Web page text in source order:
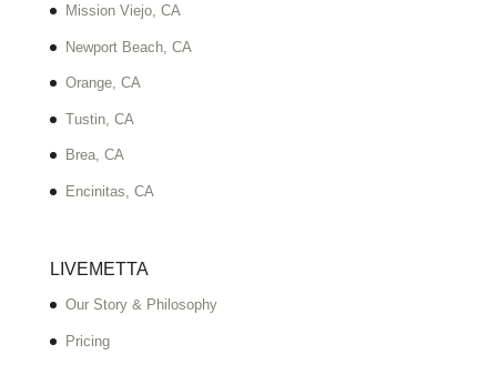
Mission Viejo, CA
Newport Beach, CA
Orange, CA
Tustin, CA
Brea, CA
Encinitas, CA
LIVEMETTA
Our Story & Philosophy
Pricing